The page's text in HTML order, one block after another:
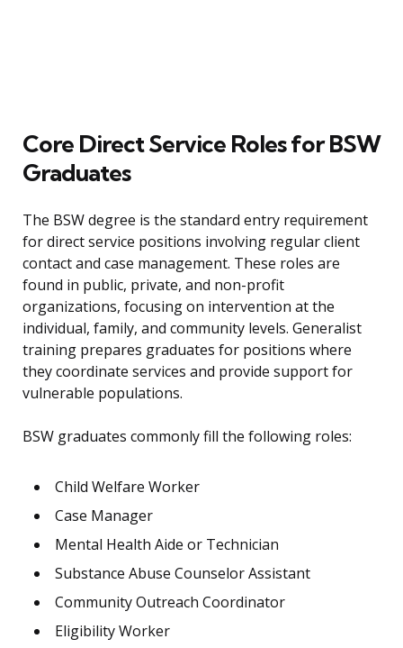
Core Direct Service Roles for BSW
Graduates
The BSW degree is the standard entry requirement
for direct service positions involving regular client
contact and case management. These roles are
found in public, private, and non-profit
organizations, focusing on intervention at the
individual, family, and community levels. Generalist
training prepares graduates for positions where
they coordinate services and provide support for
vulnerable populations.
BSW graduates commonly fill the following roles:
Child Welfare Worker
Case Manager
Mental Health Aide or Technician
Substance Abuse Counselor Assistant
Community Outreach Coordinator
Eligibility Worker